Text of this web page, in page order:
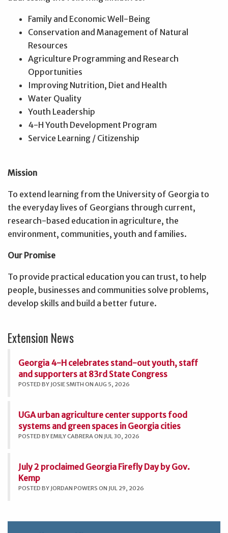
Family and Economic Well-Being
Conservation and Management of Natural
Resources
Agriculture Programming and Research
Opportunities
Improving Nutrition, Diet and Health
Water Quality
Youth Leadership
4-H Youth Development Program
Service Learning / Citizenship
Mission
To extend learning from the University of Georgia to
the everyday lives of Georgians through current,
research-based education in agriculture, the
environment, communities, youth and families.
Our Promise
To provide practical education you can trust, to help
people, businesses and communities solve problems,
develop skills and build a better future.
Extension News
Georgia 4-H celebrates stand-out youth, staff
and supporters at 83rd State Congress
POSTED BY JOSIE SMITH ON AUG 5, 2026
UGA urban agriculture center supports food
systems and green spaces in Georgia cities
POSTED BY EMILY CABRERA ON JUL 30, 2026
July 2 proclaimed Georgia Firefly Day by Gov.
Kemp
POSTED BY JORDAN POWERS ON JUL 29, 2026